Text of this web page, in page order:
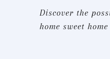
Discover the
home sweet